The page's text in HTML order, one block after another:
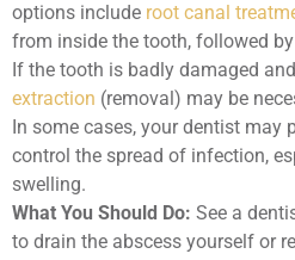
options include root canal
from inside the tooth, followed
If the tooth is badly damaged
extraction (removal) may be
In some cases, your dentist may
control the spread of infection,
swelling.
What You Should Do: See a
to drain the abscess yourself or